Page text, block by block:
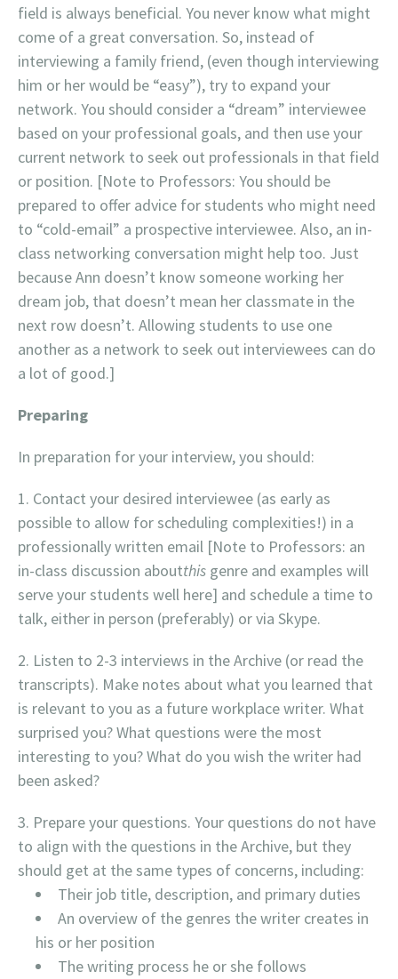
field is always beneficial. You never know what might
come of a great conversation. So, instead of
interviewing a family friend, (even though interviewing
him or her would be “easy”), try to expand your
network. You should consider a “dream” interviewee
based on your professional goals, and then use your
current network to seek out professionals in that field
or position. [Note to Professors: You should be
prepared to offer advice for students who might need
to “cold-email” a prospective interviewee. Also, an in-
class networking conversation might help too. Just
because Ann doesn’t know someone working her
dream job, that doesn’t mean her classmate in the
next row doesn’t. Allowing students to use one
another as a network to seek out interviewees can do
a lot of good.]
Preparing
In preparation for your interview, you should:
Contact your desired interviewee (as early as
possible to allow for scheduling complexities!) in a
professionally written email [Note to Professors: an
in-class discussion aboutthis genre and examples will
serve your students well here] and schedule a time to
talk, either in person (preferably) or via Skype.
Listen to 2-3 interviews in the Archive (or read the
transcripts). Make notes about what you learned that
is relevant to you as a future workplace writer. What
surprised you? What questions were the most
interesting to you? What do you wish the writer had
been asked?
Prepare your questions. Your questions do not have
to align with the questions in the Archive, but they
should get at the same types of concerns, including:
Their job title, description, and primary duties
An overview of the genres the writer creates in
his or her position
The writing process he or she follows